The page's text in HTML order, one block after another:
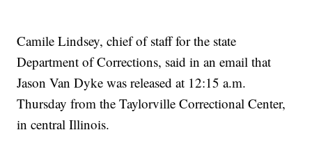
Camile Lindsey, chief of staff for the state
Department of Corrections, said in an email that
Jason Van Dyke was released at 12:15 a.m.
Thursday from the Taylorville Correctional Center,
in central Illinois.